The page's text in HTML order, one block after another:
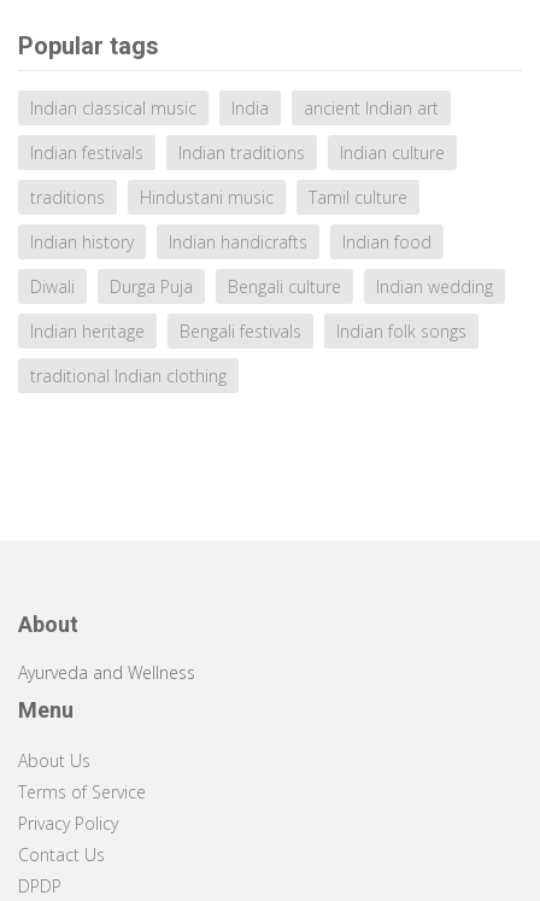
Popular tags
Indian classical music India
ancient Indian art
Indian festivals
Indian traditions
Indian culture
traditions
Hindustani music
Tamil culture
Indian history
Indian handicrafts
Indian food
Diwali
Durga Puja Bengali culture
Indian wedding
Indian heritage
Bengali festivals
Indian folk songs
traditional Indian clothing
About
Ayurveda and Wellness
Menu
About Us
Terms of Service
Privacy Policy
Contact Us
DPDP